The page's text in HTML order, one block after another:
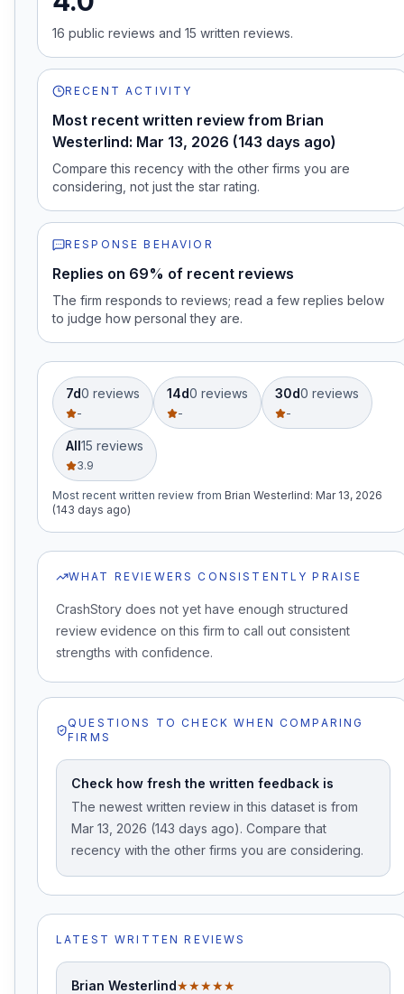
16 public reviews and 15 written reviews.
RECENT ACTIVITY
Most recent written review from Brian
Westerlind: Mar 13, 2026 (143 days ago)
Compare this recency with the other firms you are
considering, not just the star rating.
RESPONSE BEHAVIOR
Replies on 69% of recent reviews
The firm responds to reviews; read a few replies below
to judge how personal they are.
7d0 reviews
-
14d0 reviews
-
30d0 reviews
-
All15 reviews
3.9
Most recent written review from Brian Westerlind: Mar 13, 2026
(143 days ago)
WHAT REVIEWERS CONSISTENTLY PRAISE
CrashStory does not yet have enough structured
review evidence on this firm to call out consistent
strengths with confidence.
QUESTIONS TO CHECK WHEN COMPARING
FIRMS
Check how fresh the written feedback is
The newest written review in this dataset is from
Mar 13, 2026 (143 days ago). Compare that
recency with the other firms you are considering.
LATEST WRITTEN REVIEWS
Brian Westerlind★★★★★